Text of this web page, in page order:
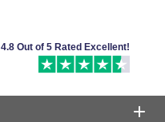
4.8 Out of 5 Rated Excellent!